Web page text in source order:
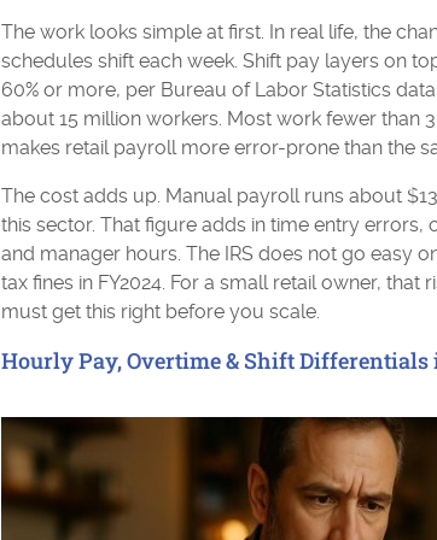
The work looks simple at first. In real life, the
schedules shift each week. Shift pay layers on
60% or more, per Bureau of Labor Statistics
about 15 million workers. Most work fewer than
makes retail payroll more error-prone than the
The cost adds up. Manual payroll runs about
this sector. That figure adds in time entry errors,
and manager hours. The IRS does not go easy
tax fines in FY2024. For a small retail owner, that
must get this right before you scale.
Hourly Pay, Overtime & Shift